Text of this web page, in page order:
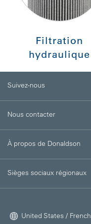
Filtration
hydraulique
Suivez-nous
Nous contacter
À propos de Donaldson
Sièges sociaux régionaux
United States / French